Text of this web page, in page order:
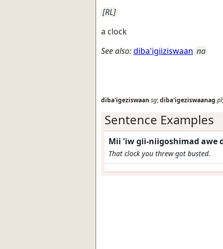
[RL]
a clock
See also:diba'igiiziswaan na
diba'igeziswaan sg;diba'igeziswaanag pl
Sentence Examples
Mii 'iw gii-niigoshimad awe
That clock you threw got busted.